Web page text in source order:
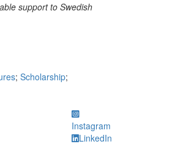
support to Swedish
; Scholarship;
Instagram
LinkedIn